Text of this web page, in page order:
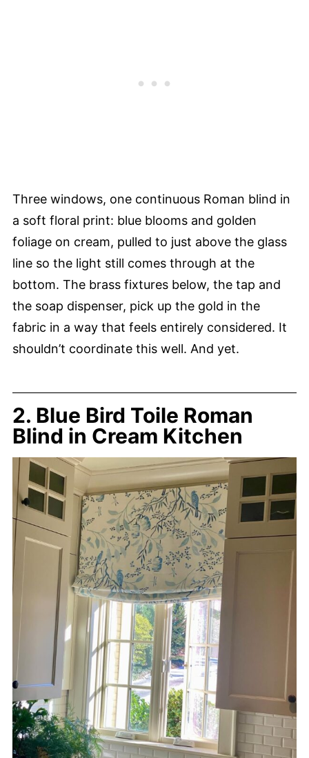
Three windows, one continuous Roman blind in
a soft floral print: blue blooms and golden
foliage on cream, pulled to just above the glass
line so the light still comes through at the
bottom. The brass fixtures below, the tap and
the soap dispenser, pick up the gold in the
fabric in a way that feels entirely considered. It
shouldn’t coordinate this well. And yet.
2. Blue Bird Toile Roman
Blind in Cream Kitchen